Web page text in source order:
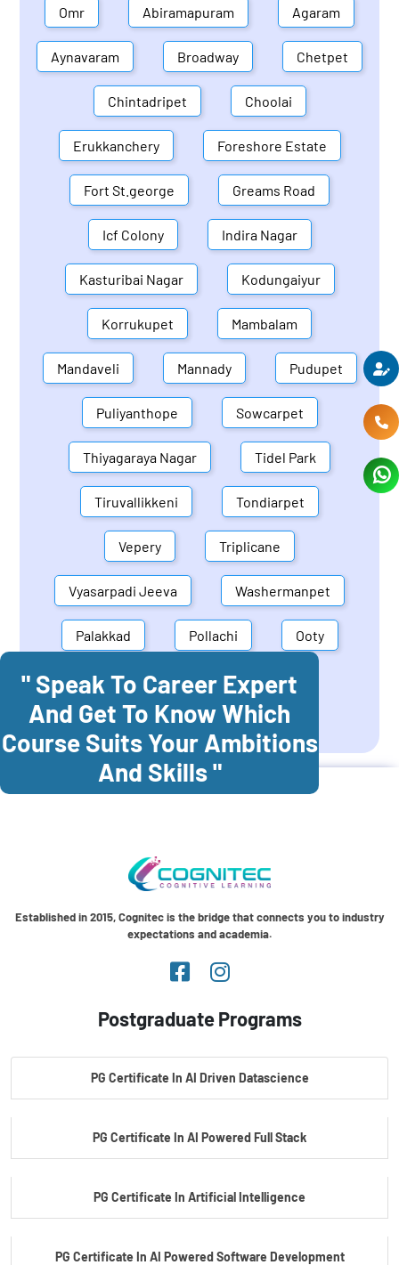
Omr Abiramapuram Agaram
Aynavaram Broadway Chetpet
Chintadripet Choolai
Erukkanchery Foreshore Estate
Fort St.george Greams Road
Icf Colony Indira Nagar
Kasturibai Nagar Kodungaiyur
Korrukupet Mambalam
Mandaveli Mannady Pudupet
Puliyanthope Sowcarpet
Thiyagaraya Nagar Tidel Park
Tiruvallikkeni Tondiarpet
Vepery Triplicane
Vyasarpadi Jeeva Washermanpet
Palakkad Pollachi Ooty
Mettupalayam Dindigul
Coonoor Palani
" Speak To Career Expert
And Get To Know Which
Course Suits Your Ambitions
And Skills "
Established in 2015, Cognitec is the bridge that connects you to industry
expectations and academia.
Postgraduate Programs
PG Certificate In AI Driven Datascience
PG Certificate In AI Powered Full Stack
PG Certificate In Artificial Intelligence
PG Certificate In AI Powered Software Development